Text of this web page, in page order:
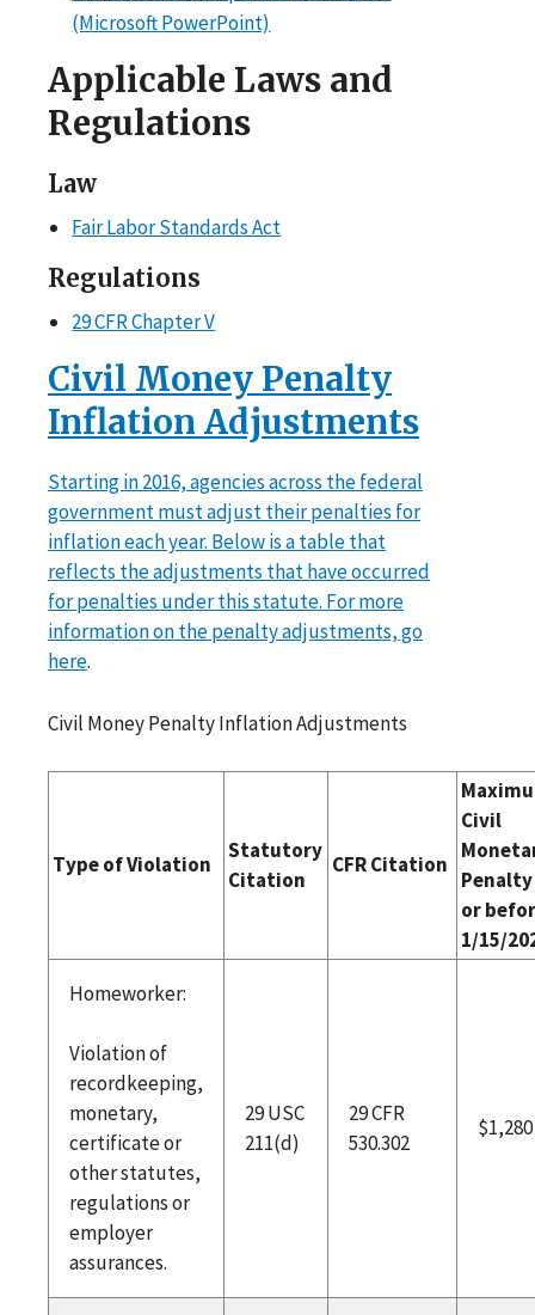
(Microsoft PowerPoint)
Applicable Laws and
Regulations
Law
Fair Labor Standards Act
Regulations
29 CFR Chapter V
Civil Money Penalty
Inflation Adjustments
Starting in 2016, agencies across the federal
government must adjust their penalties for
inflation each year. Below is a table that
reflects the adjustments that have occurred
for penalties under this statute. For more
information on the penalty adjustments, go
here.
Civil Money Penalty Inflation Adjustments
Type of Violation
Statutory
Citation
CFR Citation
Civil
or
1/15/
Homeworker:
Violation of
recordkeeping,
monetary,
certificate or
other statutes,
regulations or
employer
assurances.
29 USC
211(d)
29 CFR
530.302
$1,280